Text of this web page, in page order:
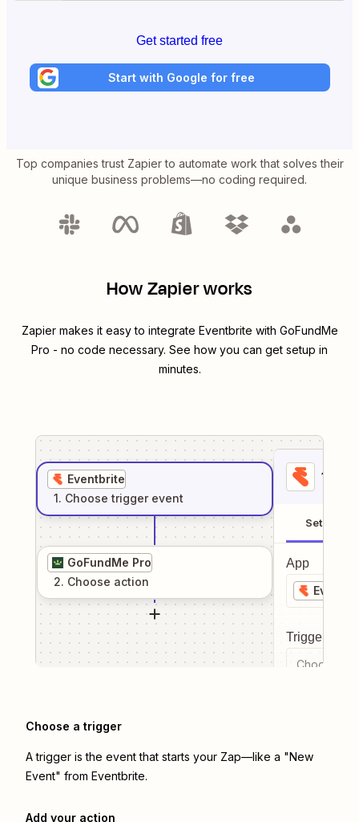
Get started free
Start with Google for free
Top companies trust Zapier to automate work that solves their
unique business problems—no coding required.
How Zapier works
Zapier makes it easy to integrate Eventbrite with GoFundMe
Pro - no code necessary. See how you can get setup in
minutes.
Eventbrite
1. Choose trigger event
GoFundMe Pro
2. Choose action
1
Setup
App
Trigger
Choose a
Choose a trigger
A trigger is the event that starts your Zap—like a "New
Event" from Eventbrite.
Add your action